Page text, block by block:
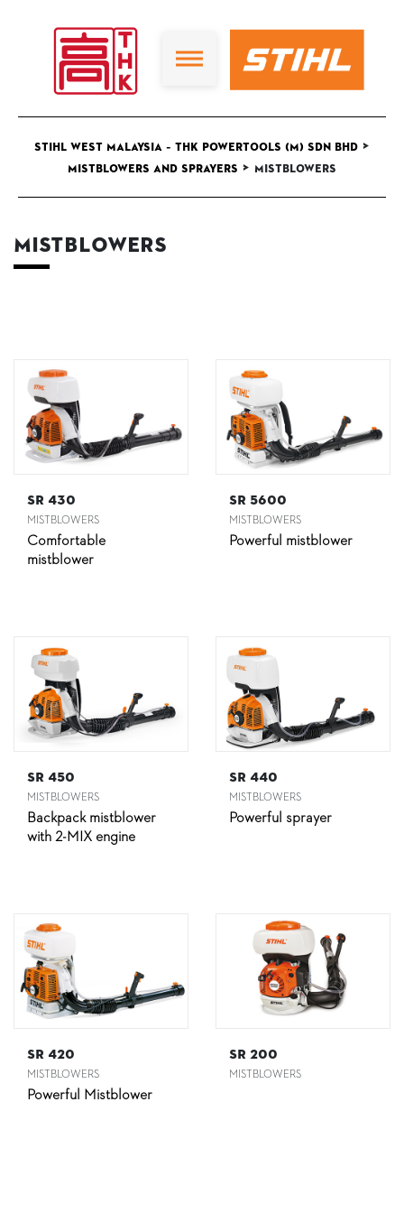
STIHL West Malaysia – THK Powertools (M) Sdn Bhd >
Mistblowers and Sprayers > Mistblowers
Mistblowers
SR 430
MISTBLOWERS
Comfortable
mistblower
SR 5600
MISTBLOWERS
Powerful mistblower
SR 450
MISTBLOWERS
Backpack mistblower
with 2-MIX engine
SR 440
MISTBLOWERS
Powerful sprayer
SR 420
MISTBLOWERS
Powerful Mistblower
SR 200
MISTBLOWERS